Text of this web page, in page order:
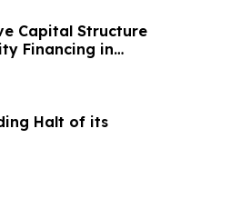
Capital Structure
Financing in
Halt of its